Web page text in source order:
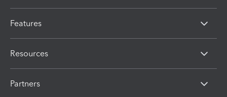
Features
Resources
Partners